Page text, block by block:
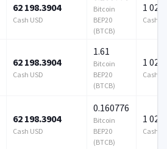
62 198.3904
Cash USD
Bitcoin
BEP20
(BTCB)
1 024
Cash
62 198.3904
Cash USD
1.61
Bitcoin
BEP20
(BTCB)
1 024
Cash
62 198.3904
Cash USD
0.160776
Bitcoin
BEP20
(BTCB)
1 024
Cash